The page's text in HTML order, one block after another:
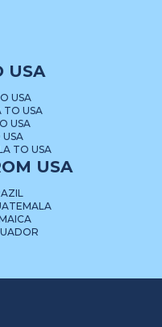
USA
USA
TO USA
USA
USA
TO USA
USA